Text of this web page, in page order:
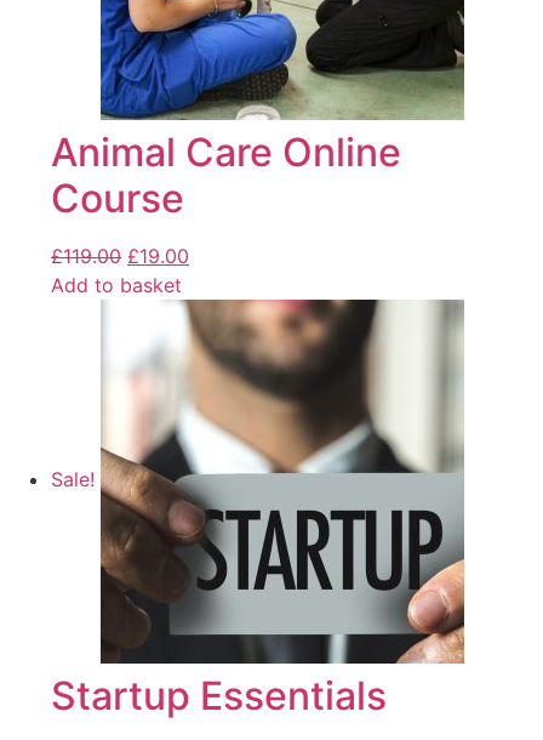
Animal Care Online
Course
£119.00 £19.00
Add to basket
Sale!
Startup Essentials